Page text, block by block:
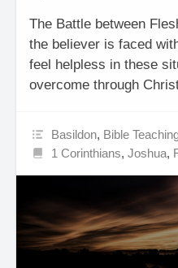
The Battle between
the believer is faced
feel helpless in these
overcome through
Basildon, Bible
1 Corinthians,Joshua,